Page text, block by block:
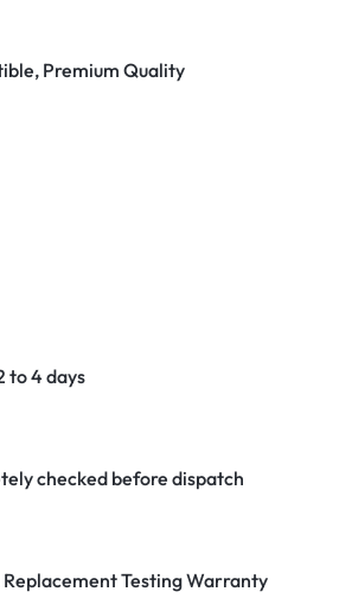
Premium Quality
to 4 days
checked before dispatch
Replacement Testing Warranty